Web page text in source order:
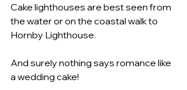
Cake lighthouses are best seen from
the water or on the coastal walk to
Hornby Lighthouse.
And surely nothing says romance like
a wedding cake!